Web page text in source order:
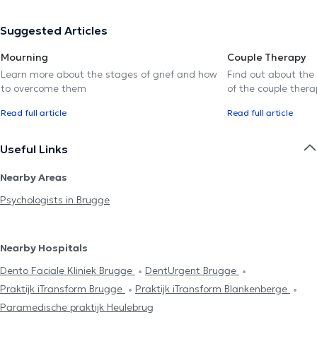
Suggested Articles
Mourning
Learn more about the stages of grief and how
to overcome them
Read full article
Couple Therapy
Find out about the
of the couple
Read full article
Useful Links
Nearby Areas
Psychologists in Brugge
Nearby Hospitals
Dento Faciale Kliniek Brugge
DentUrgent Brugge
Praktijk iTransform Brugge
Praktijk iTransform Blankenberge
Paramedische praktijk Heulebrug